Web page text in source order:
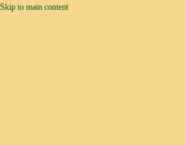
Skip to main content